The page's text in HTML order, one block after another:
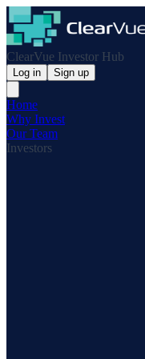
ClearVue Investor Hub
Log in Sign up
Home
Why Invest
Our Team
Investors